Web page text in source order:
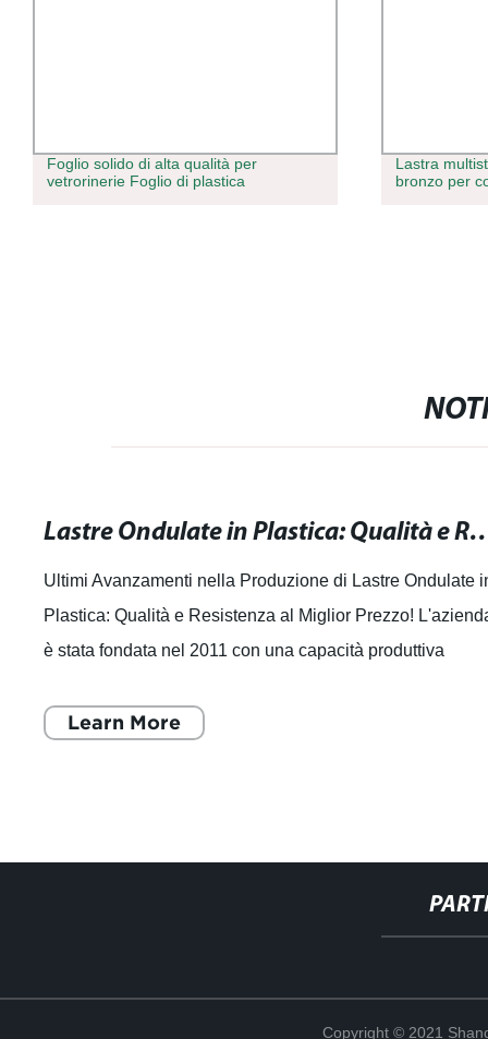
Foglio solido di alta qualità per
vetrorinerie Foglio di plastica
Lastra
bronzo per
Lastre Ondulate in Plastica:
Ultimi Avanzamenti nella Produzione di Lastre Ondulate
Plastica: Qualità e Resistenza al Miglior Prezzo!
è stata fondata nel 2011 con una capacità produttiva
Learn More
Copyright © 2021